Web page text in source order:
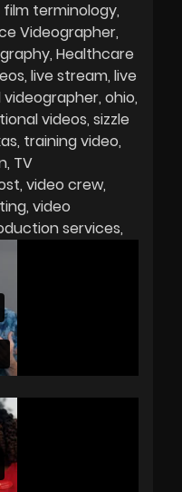
film terminology
Videographer
Healthcare
live stream live
videographer ohio
videos sizzle
training video
TV
video crew
video
services